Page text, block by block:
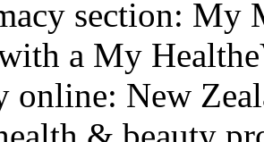
section: My
a My
online: New